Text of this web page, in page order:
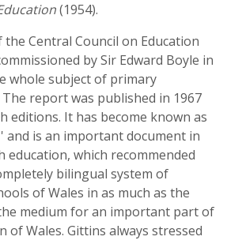
(1954).
the Central Council on Education
by Sir Edward Boyle in
whole subject of primary
report was published in 1967
editions. It has become known as
and is an important document in
education, which recommended
bilingual system of
of Wales in as much as the
medium for an important part of
Wales. Gittins always stressed